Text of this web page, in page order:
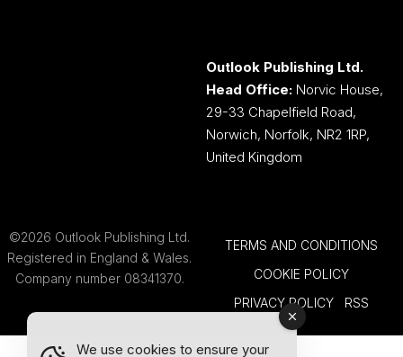
Outlook Publishing Ltd.
Head Office: Norvic House,
29-33 Chapelfield Road,
Norwich, Norfolk, NR2 1RP,
United Kingdom
©2026 Outlook Publishing Ltd.
Registered in England & Wales.
Company number 08341370.
TERMS AND CONDITIONS
COOKIE POLICY
PRIVACY POLICY
RSS
We use cookies to ensure your